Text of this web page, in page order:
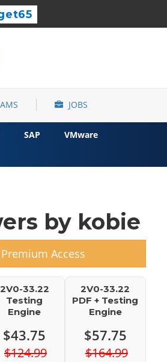
JOBS
SAP
VMware
by kobie
Access
2V0-33.22
Testing
Engine
$43.75
$124.99
2V0-33.22
PDF + Testing
Engine
$57.75
$164.99